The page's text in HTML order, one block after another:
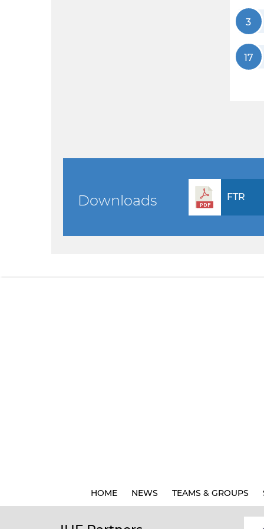
3
17
Downloads FTR
HOME NEWS TEAMS & GROUPS